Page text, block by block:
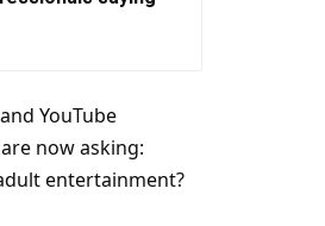
YouTube
now asking:
entertainment?